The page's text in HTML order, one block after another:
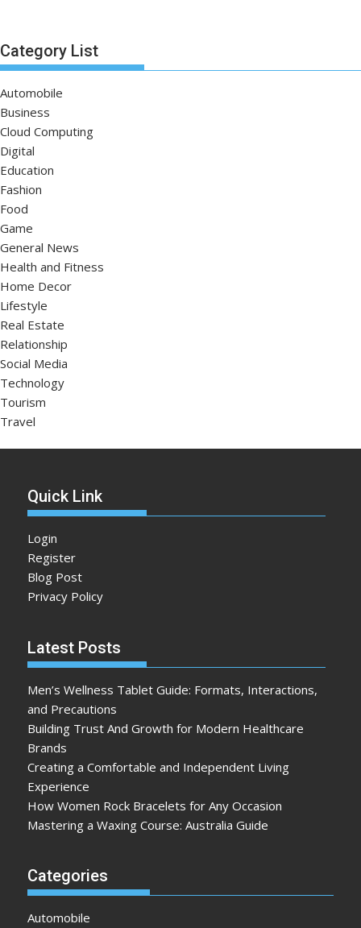
Category List
Automobile
Business
Cloud Computing
Digital
Education
Fashion
Food
Game
General News
Health and Fitness
Home Decor
Lifestyle
Real Estate
Relationship
Social Media
Technology
Tourism
Travel
Quick Link
Login
Register
Blog Post
Privacy Policy
Latest Posts
Men’s Wellness Tablet Guide: Formats, Interactions,
and Precautions
Building Trust And Growth for Modern Healthcare
Brands
Creating a Comfortable and Independent Living
Experience
How Women Rock Bracelets for Any Occasion
Mastering a Waxing Course: Australia Guide
Categories
Automobile